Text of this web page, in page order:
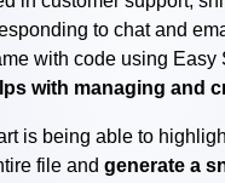
to chat and
with code using Easy
with managing and
is being able to
file and generate a